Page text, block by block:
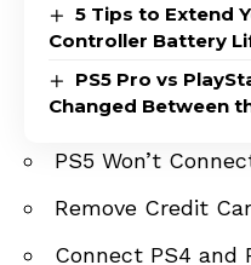
5 Tips to Extend
Controller Battery
PS5 Pro vs
Changed Between
PS5 Won’t
Remove Credit
Connect PS4 and